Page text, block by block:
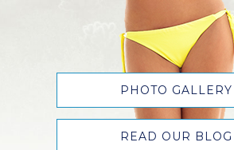
PHOTO GALLERY
READ OUR BLOG